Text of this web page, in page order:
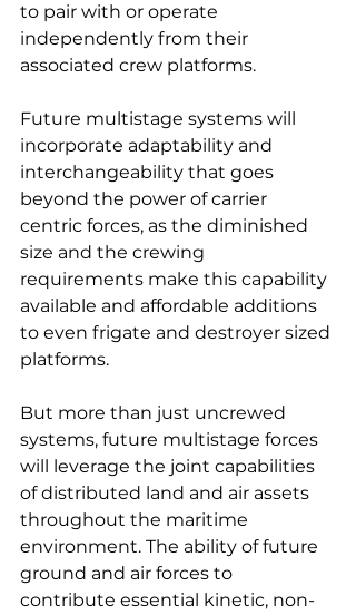
to pair with or operate
independently from their
associated crew platforms.
Future multistage systems will
incorporate adaptability and
interchangeability that goes
beyond the power of carrier
centric forces, as the diminished
size and the crewing
requirements make this capability
available and affordable additions
to even frigate and destroyer sized
platforms.
But more than just uncrewed
systems, future multistage forces
will leverage the joint capabilities
of distributed land and air assets
throughout the maritime
environment. The ability of future
ground and air forces to
contribute essential kinetic, non-